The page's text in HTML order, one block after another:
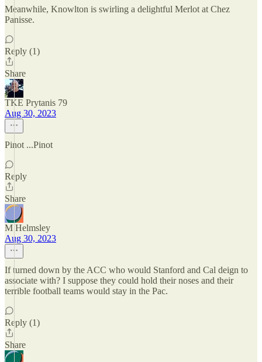
Meanwhile, Knowlton is swirling a delightful Merlot at Chez
Panisse.
Reply (1)
Share
TKE Prytanis 79
Aug 30, 2023
Pinot ...Pinot
Reply
Share
M Helmsley
Aug 30, 2023
If turned down by the ACC who would Stanford and Cal deign to
associate with? I suppose they could hold their noses and their
terrible football teams would stay in the Pac.
Reply (1)
Share